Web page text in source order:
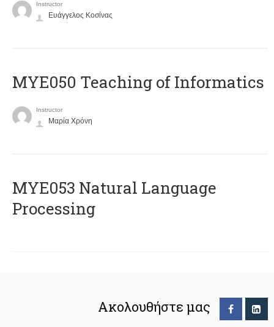
Instructor
Ευάγγελος Κοσίνας
MYE050 Teaching of Informatics
Instructor
Μαρία Χρόνη
ΜΥΕ053 Natural Language
Processing
Ακολουθήστε μας